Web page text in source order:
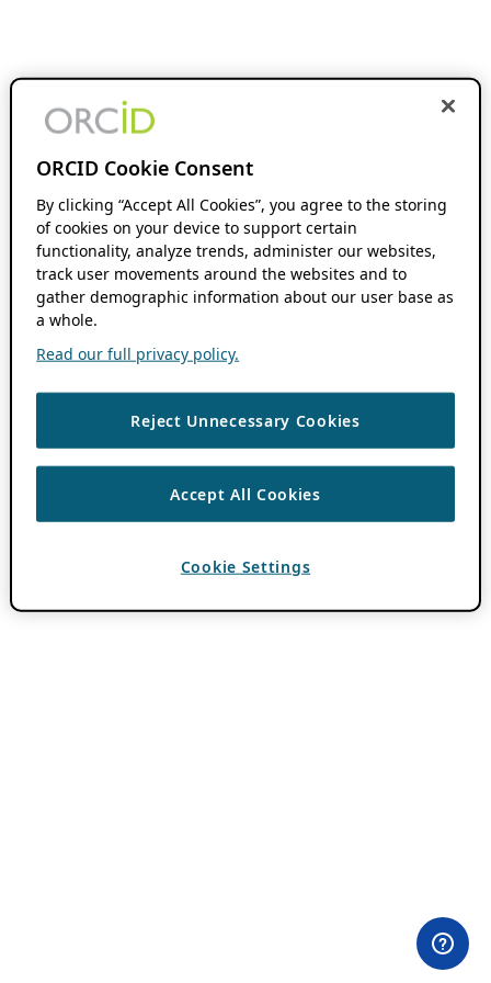
ORCID Cookie Consent
By clicking “Accept All Cookies”, you agree to the storing
of cookies on your device to support certain
functionality, analyze trends, administer our websites,
track user movements around the websites and to
gather demographic information about our user base as
a whole.
Read our full privacy policy.
Reject Unnecessary Cookies
Accept All Cookies
Cookie Settings